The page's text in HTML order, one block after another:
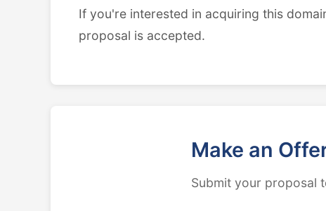
If you're interested in acquiring this
proposal is accepted.
Make an
Submit your proposal